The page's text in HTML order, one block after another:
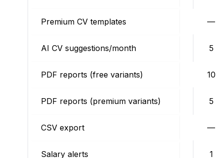
Premium CV templates —
AI CV suggestions/month 5
PDF reports (free variants) 10
PDF reports (premium variants) 5
CSV export —
Salary alerts 1